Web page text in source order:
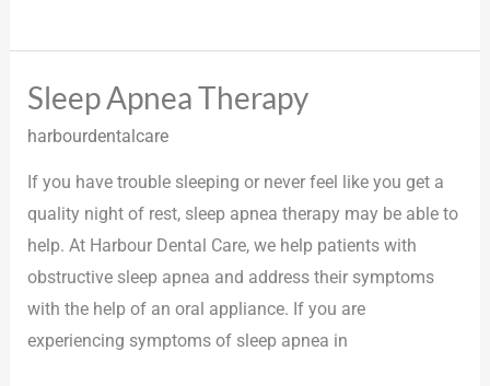
Sleep Apnea Therapy
harbourdentalcare
If you have trouble sleeping or never feel like you get a
quality night of rest, sleep apnea therapy may be able to
help. At Harbour Dental Care, we help patients with
obstructive sleep apnea and address their symptoms
with the help of an oral appliance. If you are
experiencing symptoms of sleep apnea in
Sleep
Apnea